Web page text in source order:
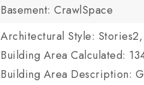
Basement: CrawlSpace
Architectural Style: Stories2,
Building Area Calculated:
Building Area Description: